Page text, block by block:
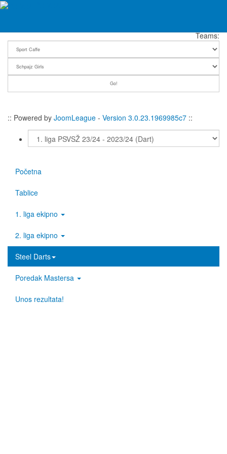
Fever Chart: Sport Caffe - Schpajz Girls | 1. liga PSVSŽ 23/24
Teams:
:: Powered by JoomLeague - Version 3.0.23.1969985c7 ::
Početna
Tablice
1. liga ekipno
2. liga ekipno
Steel Darts
Poredak Mastersa
Unos rezultata!